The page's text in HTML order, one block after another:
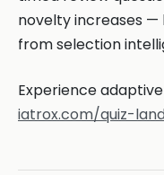
novelty increases
from selection
Experience
iatrox.com/quiz-